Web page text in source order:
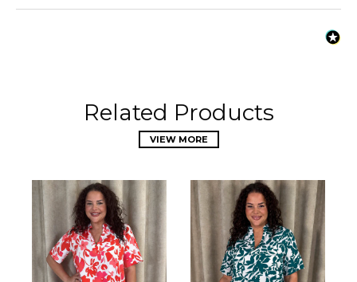
Related Products
VIEW MORE